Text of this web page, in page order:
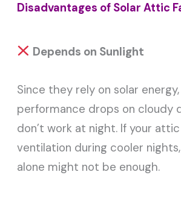
Disadvantages of Solar Attic
Depends on Sunlight
Since they rely on solar
performance drops on cloudy
don’t work at night. If your
ventilation during cooler
alone might not be enough.